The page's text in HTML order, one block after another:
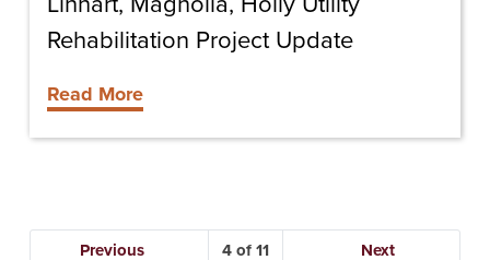
Rehabilitation Project Update
Read More
Previous 4 Next